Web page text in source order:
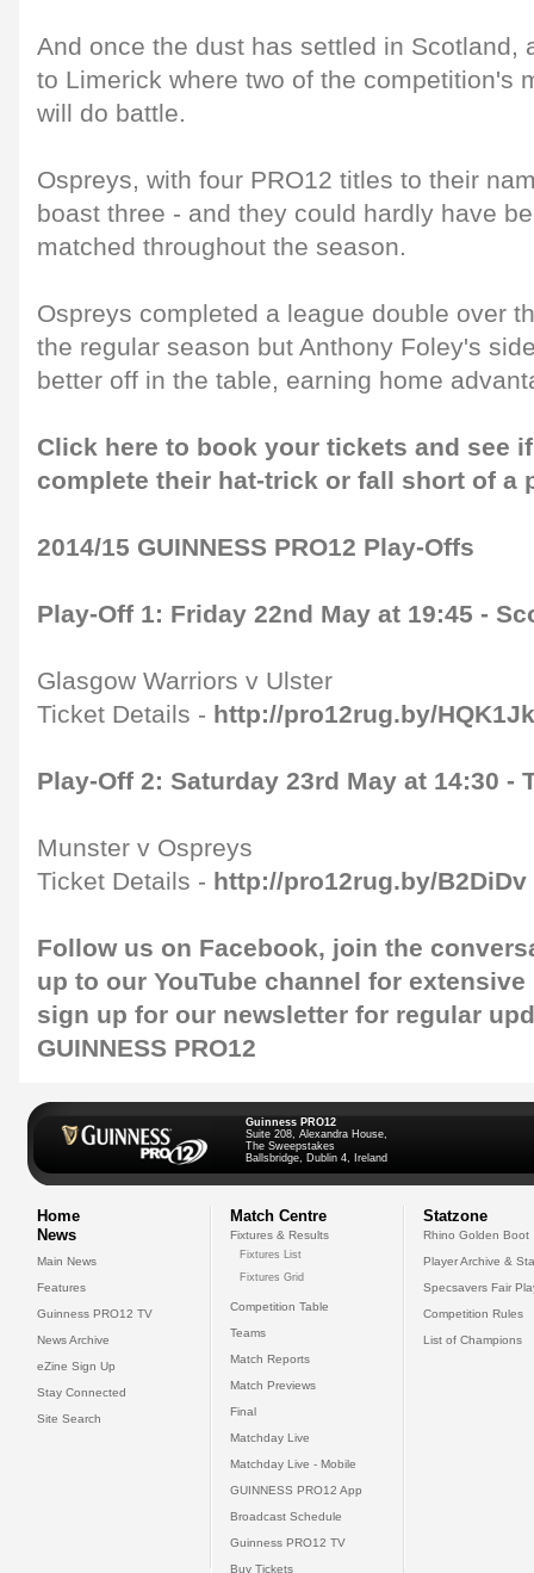
And once the dust has settled in Scotland,
to Limerick where two of the competition's
will do battle.
Ospreys, with four PRO12 titles to their
boast three - and they could hardly have
matched throughout the season.
Ospreys completed a league double over
the regular season but Anthony Foley's
better off in the table, earning home
Click here to book your tickets and see
complete their hat-trick or fall short of a
2014/15 GUINNESS PRO12 Play-Offs
Play-Off 1: Friday 22nd May at 19:45 -
Glasgow Warriors v Ulster
Ticket Details - http://pro12rug.by/HQK1Jk
Play-Off 2: Saturday 23rd May at 14:30 -
Munster v Ospreys
Ticket Details - http://pro12rug.by/B2DiDv
Follow us on Facebook, join the
up to our YouTube channel for
sign up for our newsletter for regular
GUINNESS PRO12
Guinness PRO12
Suite 208, Alexandra House,
The Sweepstakes
Ballsbridge, Dublin 4, Ireland
Home
News
Main News
Features
Guinness PRO12 TV
News Archive
eZine Sign Up
Stay Connected
Site Search
Match Centre
Fixtures & Results
Fixtures List
Fixtures Grid
Competition Table
Teams
Match Reports
Match Previews
Final
Matchday Live
Matchday Live - Mobile
GUINNESS PRO12 App
Broadcast Schedule
Guinness PRO12 TV
Buy Tickets
Statzone
Rhino Golden Boot
Player Archive &
Specsavers Fair
Competition Rules
List of Champions